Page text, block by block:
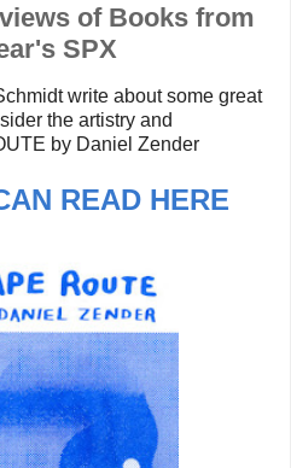
of Books from
SPX
write about some great
the artistry and
by Daniel Zender
READ HERE